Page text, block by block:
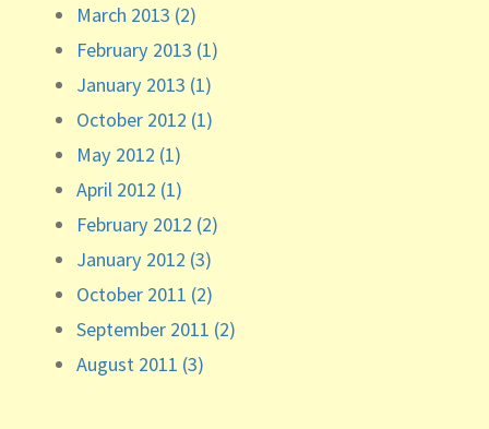
March 2013 (2)
February 2013 (1)
January 2013 (1)
October 2012 (1)
May 2012 (1)
April 2012 (1)
February 2012 (2)
January 2012 (3)
October 2011 (2)
September 2011 (2)
August 2011 (3)